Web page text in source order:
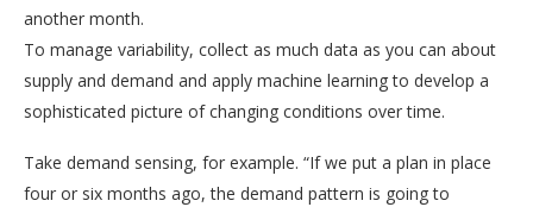
another month.
To manage variability, collect as much data as you can about
supply and demand and apply machine learning to develop a
sophisticated picture of changing conditions over time.
Take demand sensing, for example. “If we put a plan in place
four or six months ago, the demand pattern is going to